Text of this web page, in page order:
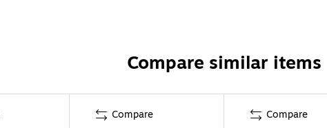
Compare similar items
Compare Compare